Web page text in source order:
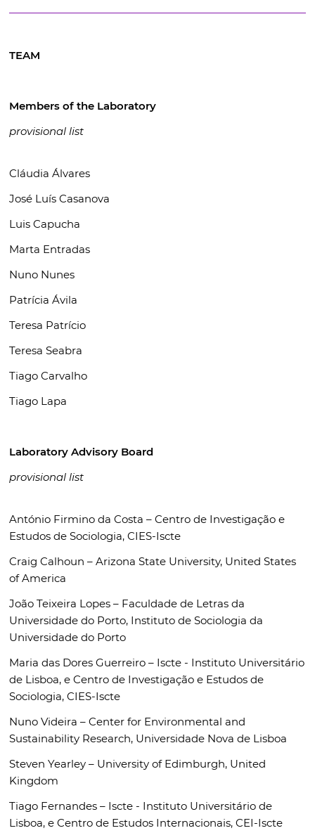
TEAM
Members of the Laboratory
provisional list
Cláudia Álvares
José Luís Casanova
Luis Capucha
Marta Entradas
Nuno Nunes
Patrícia Ávila
Teresa Patrício
Teresa Seabra
Tiago Carvalho
Tiago Lapa
Laboratory Advisory Board
provisional list
António Firmino da Costa – Centro de Investigação e
Estudos de Sociologia, CIES-Iscte
Craig Calhoun – Arizona State University, United States
of America
João Teixeira Lopes – Faculdade de Letras da
Universidade do Porto, Instituto de Sociologia da
Universidade do Porto
Maria das Dores Guerreiro – Iscte - Instituto Universitário
de Lisboa,e Centro de Investigação e Estudos de
Sociologia, CIES-Iscte
Nuno Videira – Center for Environmental and
Sustainability Research, Universidade Nova de Lisboa
Steven Yearley – University of Edimburgh, United
Kingdom
Tiago Fernandes – Iscte - Instituto Universitário de
Lisboa, e Centro de Estudos Internacionais, CEI-Iscte